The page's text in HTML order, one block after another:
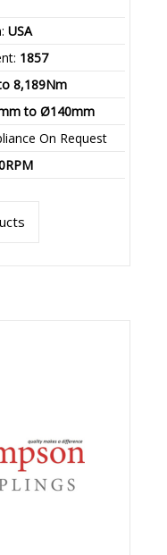
USA
1857
8,189Nm
to Ø140mm
On Request